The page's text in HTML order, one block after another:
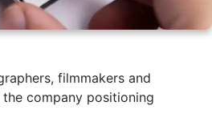
filmmakers and
company positioning